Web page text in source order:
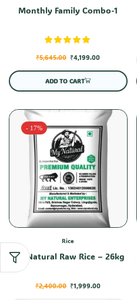
Monthly Family Combo-1
₹5,645.00 ₹4,199.00
ADD TO CART
- 17%
Rice
My Natural Raw Rice – 26kg
₹2,400.00 ₹1,999.00